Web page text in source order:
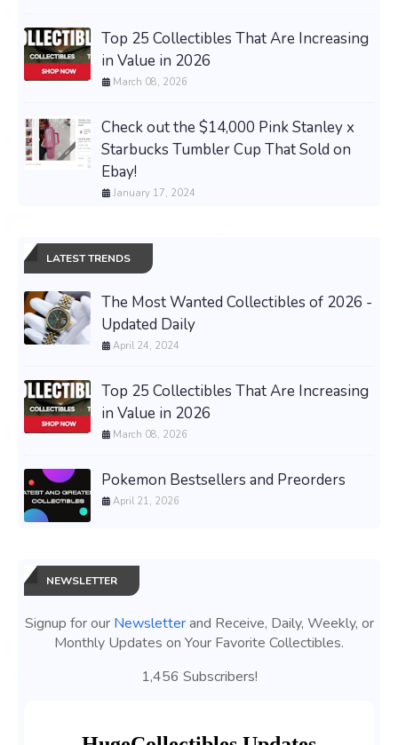
Top 25 Collectibles That Are Increasing
in Value in 2026
March 08, 2026
Check out the $14,000 Pink Stanley x
Starbucks Tumbler Cup That Sold on
Ebay!
January 17, 2024
LATEST TRENDS
The Most Wanted Collectibles of 2026 -
Updated Daily
April 24, 2024
Top 25 Collectibles That Are Increasing
in Value in 2026
March 08, 2026
Pokemon Bestsellers and Preorders
April 21, 2026
NEWSLETTER
Signup for our Newsletterand Receive, Daily, Weekly, or
Monthly Updates on Your Favorite Collectibles.
1,456 Subscribers!